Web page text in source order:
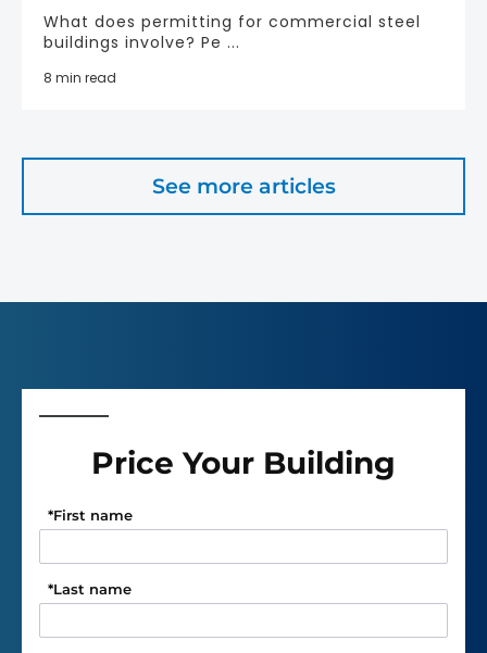
What does permitting for commercial steel
buildings involve? Pe ...
8 min read
See more articles
Price Your Building
First name
*
Last name
*